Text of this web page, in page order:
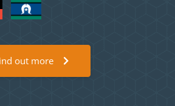
out more